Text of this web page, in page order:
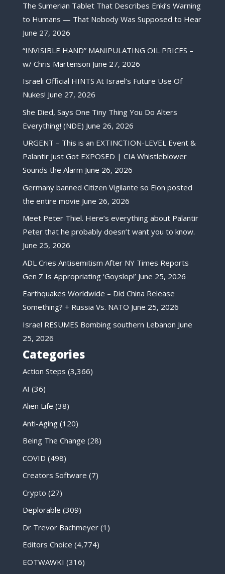
The Sumerian Tablet That Describes Enki’s Warning
to Humans — That Nobody Was Supposed to Hear
June 27, 2026
“INVISIBLE HAND” MANIPULATING OIL PRICES –
w/ Chris Martenson June 27, 2026
Israeli Official HINTS At Israel’s Future Use Of
Nukes! June 27, 2026
She Died, Says One Tiny Thing You Do Alters
Everything! (NDE) June 26, 2026
URGENT – This is an EXTINCTION-LEVEL Event &
Palantir Just Got EXPOSED | CIA Whistleblower
Sounds the Alarm June 26, 2026
Germany banned Citizen Vigilante so Elon posted
the entire movie June 26, 2026
Meet Peter Thiel. Here’s everything about Palantir
Peter that he probably doesn’t want you to know.
June 25, 2026
ADL Cries Antisemitism After NY Times Reports
Gen Z Is Appropriating ‘Goyslop!’ June 25, 2026
Earthquakes Worldwide – Did China Release
Something? + Russia Vs. NATO June 25, 2026
Israel RESUMES Bombing southern Lebanon June
25, 2026
Categories
Action Steps (3,366)
AI (36)
Alien Life (38)
Anti-Aging(120)
Being The Change (28)
COVID (498)
Creators Software (7)
Crypto (27)
Deplorable (309)
Dr Trevor Bachmeyer(1)
Editors Choice (4,774)
EOTWAWKI (316)